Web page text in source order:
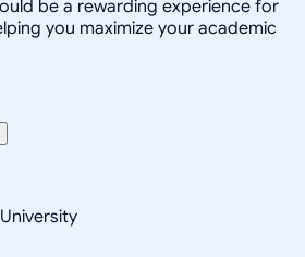
be a rewarding experience for
you maximize your academic